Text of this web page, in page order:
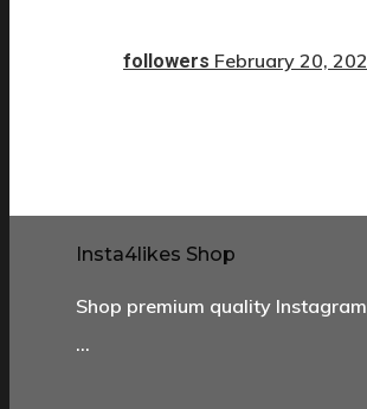
followers February 20,
Insta4likes Shop
Shop premium quality
…